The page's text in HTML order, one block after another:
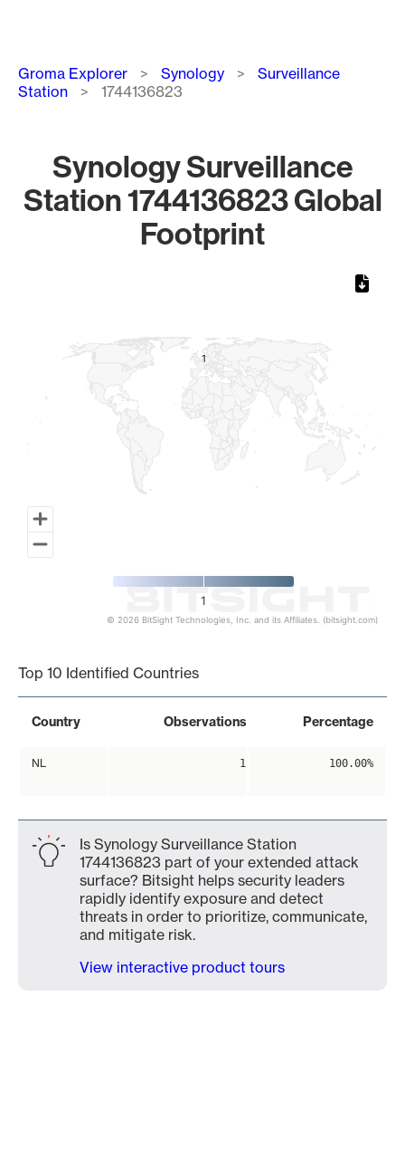
Breadcrumb
Groma Explorer Synology
Surveillance
Station
1744136823
Synology Surveillance
Station 1744136823 Global
Footprint
11
1
© 2026 BitSight Technologies, Inc. and its Affiliates. (bitsight.com)
Top 10 Identified Countries
Country Observations Percentage
NL 1 100.00%
Is Synology Surveillance Station
1744136823 part of your extended attack
surface? Bitsight helps security leaders
rapidly identify exposure and detect
threats in order to prioritize, communicate,
and mitigate risk.
View interactive product tours